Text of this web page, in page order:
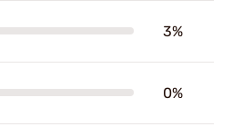
3%
0%